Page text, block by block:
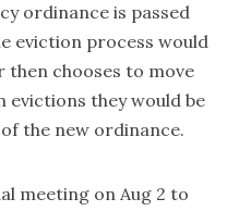
ordinance is passed
eviction process would
chooses to move
they would be
the new ordinance.
meeting on Aug 2 to